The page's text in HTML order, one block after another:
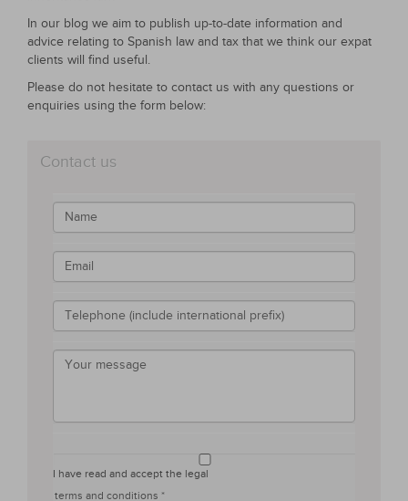
In our blog we aim to publish up-to-date information and
advice relating to Spanish law and tax that we think our expat
clients will find useful.
Please do not hesitate to contact us with any questions or
enquiries using the form below:
Contact us
I have read and accept the legal
terms and conditions *